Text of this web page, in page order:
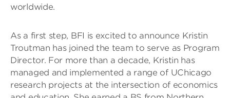
worldwide.
As a first step, BFI is excited to announce Kristin
Troutman has joined the team to serve as Program
Director. For more than a decade, Kristin has
managed and implemented a range of UChicago
research projects at the intersection of economics